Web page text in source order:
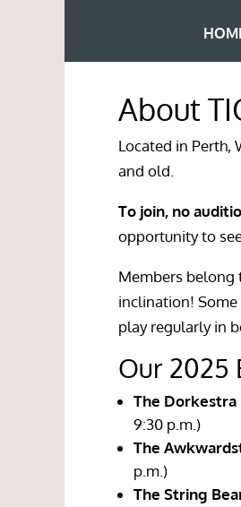
About
Located in Perth,
and old.
To join, no
opportunity to
Members belong
inclination!
play regularly in
Our 2025
The Dorkestra
9:30 p.m.)
The
p.m.)
The String